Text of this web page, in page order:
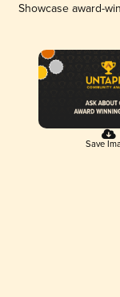
Showcase award-
Save